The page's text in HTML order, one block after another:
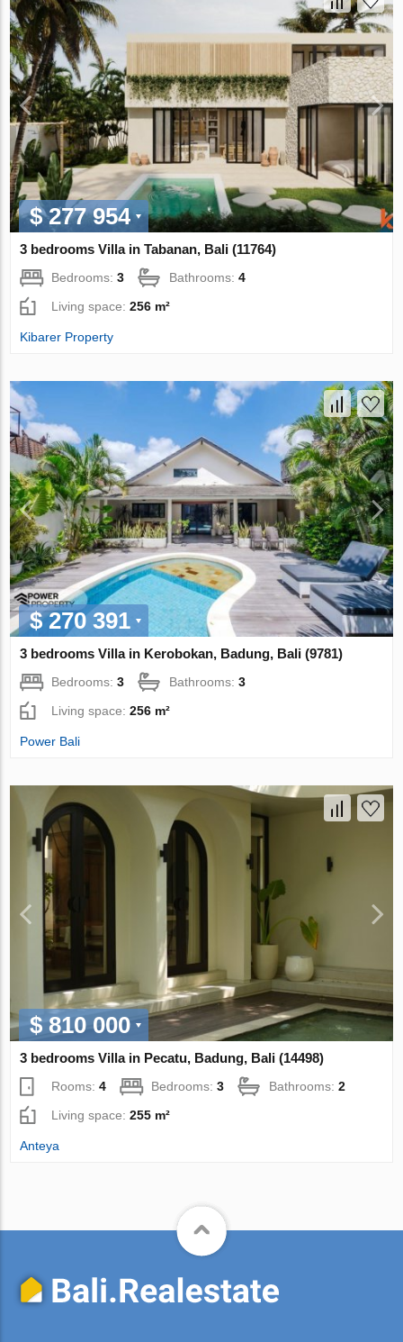
$ 277 954
3 bedrooms Villa in Tabanan, Bali (11764)
Bedrooms:3 Bathrooms:4
Living space:256 m²
Kibarer Property
$ 270 391
3 bedrooms Villa in Kerobokan, Badung, Bali (9781)
Bedrooms:3 Bathrooms:3
Living space:256 m²
Power Bali
$ 810 000
3 bedrooms Villa in Pecatu, Badung, Bali (14498)
Rooms:4 Bedrooms:3 Bathrooms:2
Living space:255 m²
Anteya